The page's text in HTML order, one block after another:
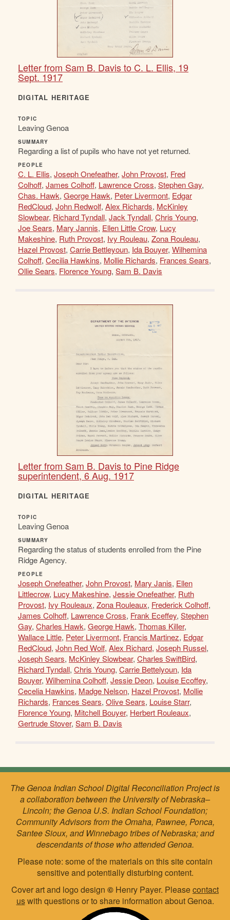
Letter from Sam B. Davis to C. L. Ellis, 19
Sept. 1917
DIGITAL HERITAGE
TOPIC
Leaving Genoa
SUMMARY
Regarding a list of pupils who have not yet returned.
PEOPLE
C. L. Ellis, Joseph Onefeather, John Provost, Fred
Colhoff, James Colhoff, Lawrence Cross, Stephen Gay,
Chas. Hawk, George Hawk, Peter Livermont, Edgar
RedCloud, John Redwolf, Alex Richards, McKinley
Slowbear, Richard Tyndall, Jack Tyndall, Chris Young,
Joe Sears, Mary Jannis, Ellen Little Crow, Lucy
Makeshine, Ruth Provost, Ivy Rouleau, Zona Rouleau,
Hazel Provost, Carrie Bettleyoun, Ida Bouyer, Wilhemina
Colhoff, Cecilia Hawkins, Mollie Richards, Frances Sears,
Ollie Sears, Florence Young, Sam B. Davis
Letter from Sam B. Davis to Pine Ridge
superintendent, 6 Aug. 1917
DIGITAL HERITAGE
TOPIC
Leaving Genoa
SUMMARY
Regarding the status of students enrolled from the Pine
Ridge Agency.
PEOPLE
Joseph Onefeather, John Provost, Mary Janis, Ellen
Littlecrow, Lucy Makeshine, Jessie Onefeather, Ruth
Provost, Ivy Rouleaux, Zona Rouleaux, Frederick Colhoff,
James Colhoff, Lawrence Cross, Frank Eceffey, Stephen
Gay, Charles Hawk, George Hawk, Thomas Killer,
Wallace Little, Peter Livermont, Francis Martinez, Edgar
RedCloud, John Red Wolf, Alex Richard, Joseph Russel,
Joseph Sears, McKinley Slowbear, Charles SwiftBird,
Richard Tyndall, Chris Young, Carrie Bettelyoun, Ida
Bouyer, Wilhemina Colhoff, Jessie Deon, Louise Ecoffey,
Cecelia Hawkins, Madge Nelson, Hazel Provost, Mollie
Richards, Frances Sears, Olive Sears, Louise Starr,
Florence Young, Mitchell Bouyer, Herbert Rouleaux,
Gertrude Stover, Sam B. Davis
The Genoa Indian School Digital Reconciliation Project is
a collaboration between the University of Nebraska–
Lincoln; the Genoa U.S. Indian School Foundation;
Community Advisors from the Omaha, Pawnee, Ponca,
Santee Sioux, and Winnebago tribes of Nebraska; and
descendants of those who attended Genoa.
Please note: some of the materials on this site contain
sensitive and potentially disturbing content.
Cover art and logo design © Henry Payer. Pleasecontact
uswith questions or to share information about Genoa.